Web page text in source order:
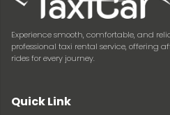
Experience smooth, comfortable, and
professional taxi rental service, offering
rides for every journey.
Quick Link